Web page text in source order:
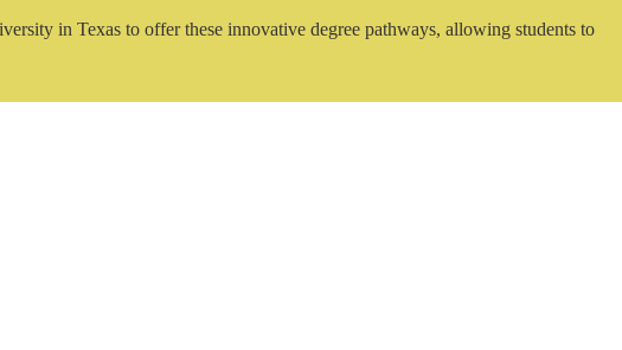
in Texas to offer these innovative degree pathways, allowing students to